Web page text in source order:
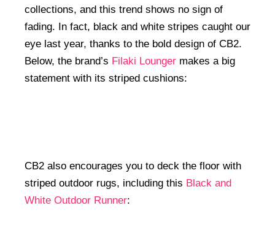
collections, and this trend shows no sign of
fading. In fact, black and white stripes caught our
eye last year, thanks to the bold design of CB2.
Below, the brand’s Filaki Lounger makes a big
statement with its striped cushions:
CB2 also encourages you to deck the floor with
striped outdoor rugs, including this Black and
White Outdoor Runner: